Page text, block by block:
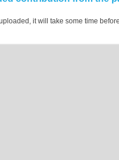
it will take some time